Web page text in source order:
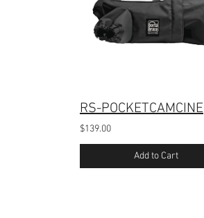
RS-POCKETCAMCINE
$139.00
Add to Cart